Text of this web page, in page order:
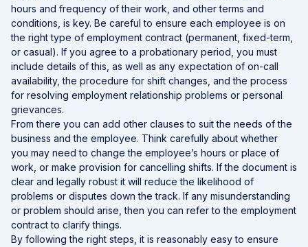
hours and frequency of their work, and other terms and
conditions, is key. Be careful to ensure each employee is on
the right type of employment contract (permanent, fixed-term,
or casual). If you agree to a probationary period, you must
include details of this, as well as any expectation of on-call
availability, the procedure for shift changes, and the process
for resolving employment relationship problems or personal
grievances.
From there you can add other clauses to suit the needs of the
business and the employee. Think carefully about whether
you may need to change the employee’s hours or place of
work, or make provision for cancelling shifts. If the document is
clear and legally robust it will reduce the likelihood of
problems or disputes down the track. If any misunderstanding
or problem should arise, then you can refer to the employment
contract to clarify things.
By following the right steps, it is reasonably easy to ensure